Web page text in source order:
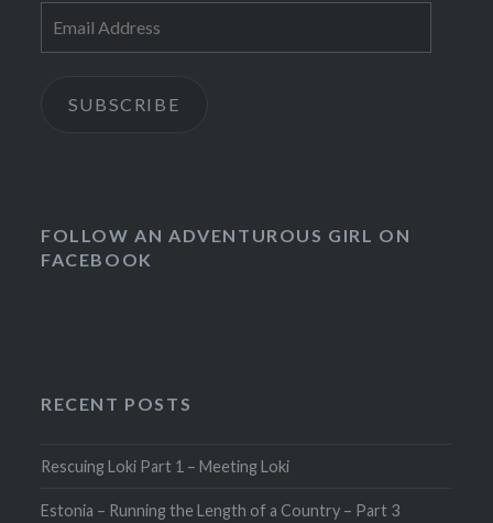
Address
SUBSCRIBE
FOLLOW AN ADVENTUROUS GIRL ON
FACEBOOK
RECENT POSTS
Rescuing Loki Part 1 – Meeting Loki
Estonia – Running the Length of a Country – Part 3